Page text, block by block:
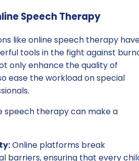
Speech Therapy
like online speech therapy
tools in the fight against
only enhance the quality of
ease the workload on special
speech therapy can make a
Online platforms break
barriers, ensuring that every